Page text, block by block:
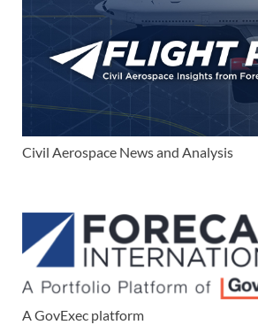
Civil Aerospace News and Analysis
A GovExec platform